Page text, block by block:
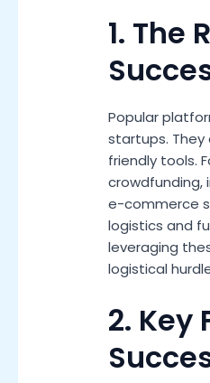
1. The
Popular
startups.
friendly tools.
crowdfunding,
e-commerce
logistics and
leveraging
logistical
2.